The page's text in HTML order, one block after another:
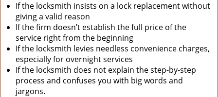
If the locksmith insists on a lock replacement without
giving a valid reason
If the firm doesn’t establish the full price of the
service right from the beginning
If the locksmith levies needless convenience charges,
especially for overnight services
If the locksmith does not explain the step-by-step
process and confuses you with big words and
jargons.